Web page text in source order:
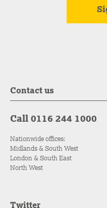
Contact us
Call 0116 244 1000
Nationwide offices:
Midlands & South West
London & South East
North West
Twitter